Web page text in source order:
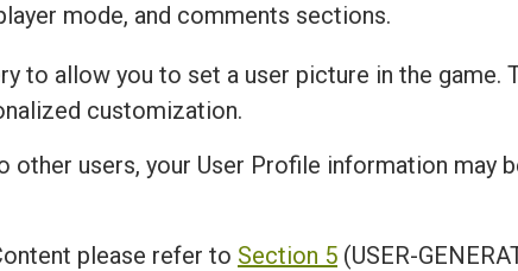
mode, and comments sections.
to allow you to set a user picture in the game.
customization.
users, your User Profile information may
please refer to Section 5 (USER-